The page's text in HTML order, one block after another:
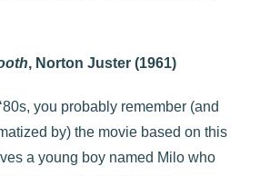
, Norton Juster (1961)
you probably remember (and
by) the movie based on this
a young boy named Milo who